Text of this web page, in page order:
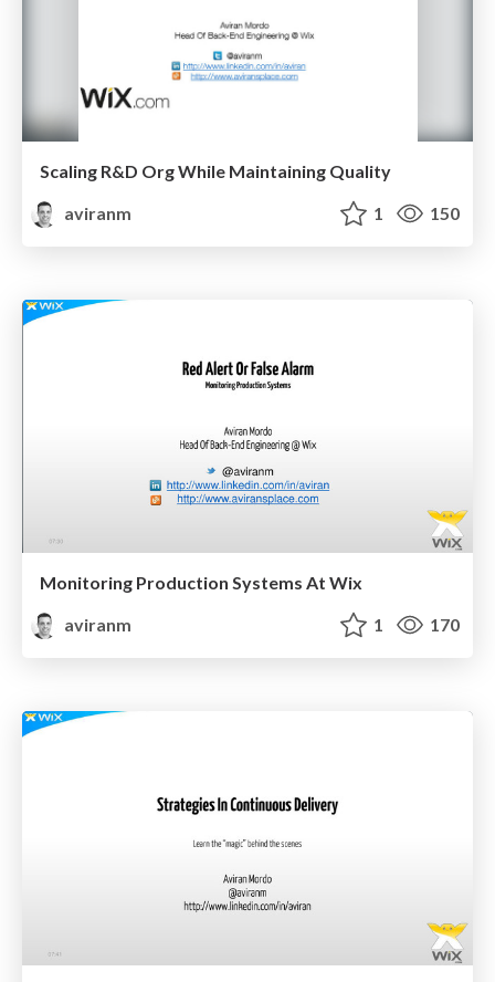
Scaling R&D Org While Maintaining Quality
aviranm
1 150
Monitoring Production Systems At Wix
aviranm
1 170